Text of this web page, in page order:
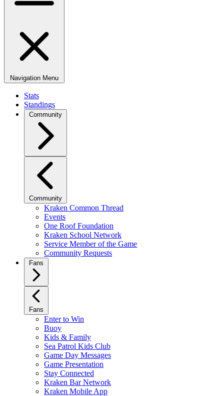
Navigation Menu
Stats
Standings
Community
Community
Kraken Common Thread
Events
One Roof Foundation
Kraken School Network
Service Member of the Game
Community Requests
Fans
Fans
Enter to Win
Buoy
Kids & Family
Sea Patrol Kids Club
Game Day Messages
Game Presentation
Stay Connected
Kraken Bar Network
Kraken Mobile App